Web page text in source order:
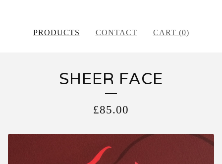
PRODUCTS CONTACT CART (0)
SHEER FACE
£85.00